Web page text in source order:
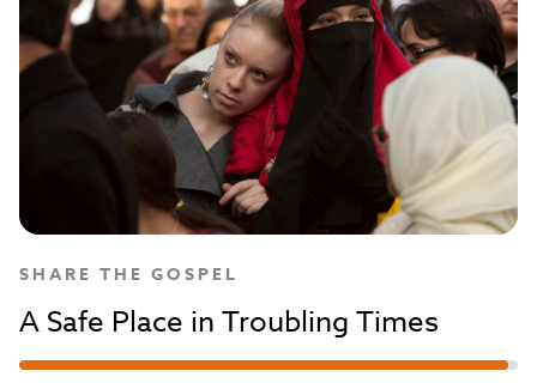
SHARE THE GOSPEL
A Safe Place in Troubling Times